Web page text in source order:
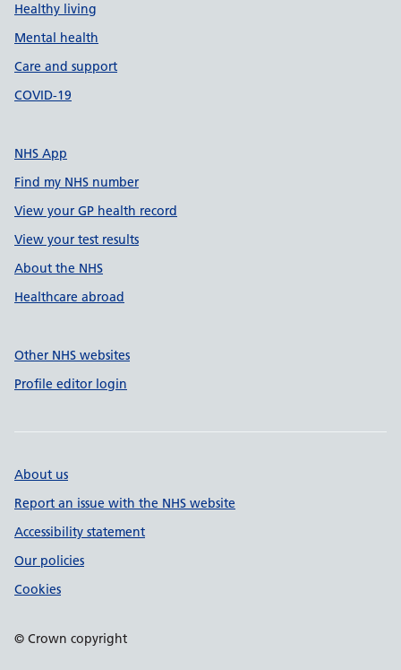
Healthy living
Mental health
Care and support
COVID-19
NHS App
Find my NHS number
View your GP health record
View your test results
About the NHS
Healthcare abroad
Other NHS websites
Profile editor login
About us
Report an issue with the NHS website
Accessibility statement
Our policies
Cookies
© Crown copyright